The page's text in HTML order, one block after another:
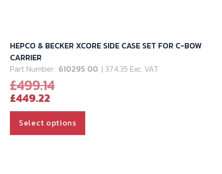
HEPCO & BECKER XCORE SIDE CASE SET FOR C-BOW
CARRIER
Part Number: 610295 00 | 374.35 Exc. VAT
£499.14Original
was:
£499.14.
£449.22Current
price
is:
£449.22.
Select options